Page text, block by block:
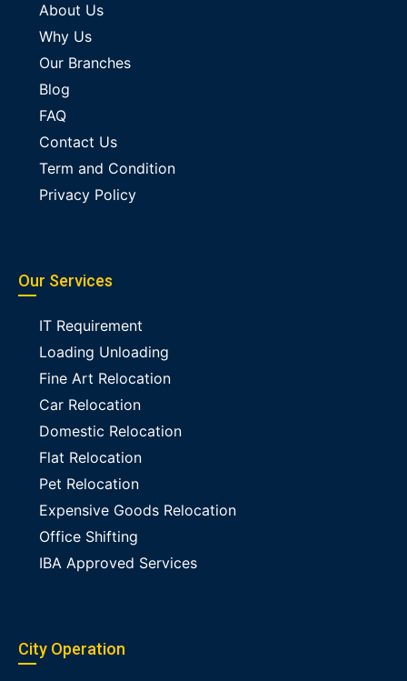
About Us
Why Us
Our Branches
Blog
FAQ
Contact Us
Term and Condition
Privacy Policy
Our Services
IT Requirement
Loading Unloading
Fine Art Relocation
Car Relocation
Domestic Relocation
Flat Relocation
Pet Relocation
Expensive Goods Relocation
Office Shifting
IBA Approved Services
City Operation